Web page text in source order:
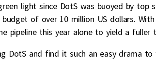
light since DotS was buoyed by top
budget of over 10 million US dollars.
pipeline this year alone to yield a fuller
DotS and find it such an easy drama